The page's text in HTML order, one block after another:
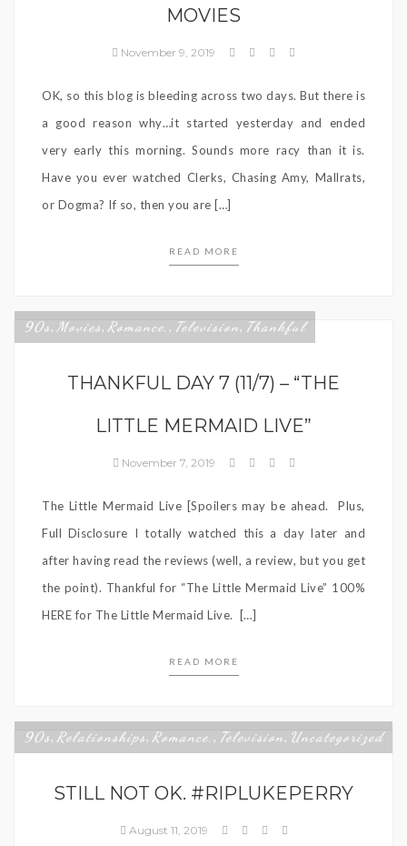
MOVIES
November 9, 2019
OK, so this blog is bleeding across two days. But there is
a good reason why…it started yesterday and ended
very early this morning. Sounds more racy than it is.
Have you ever watched Clerks, Chasing Amy, Mallrats,
or Dogma? If so, then you are […]
READ MORE
90s , Movies , Romance, , Television , Thankful
THANKFUL DAY 7 (11/7) – “THE
LITTLE MERMAID LIVE”
November 7, 2019
The Little Mermaid Live [Spoilers may be ahead. Plus,
Full Disclosure I totally watched this a day later and
after having read the reviews (well, a review, but you get
the point). Thankful for “The Little Mermaid Live” 100%
HERE for The Little Mermaid Live. […]
READ MORE
90s , Relationships , Romance, , Television , Uncategorized
STILL NOT OK. #RIPLUKEPERRY
August 11, 2019